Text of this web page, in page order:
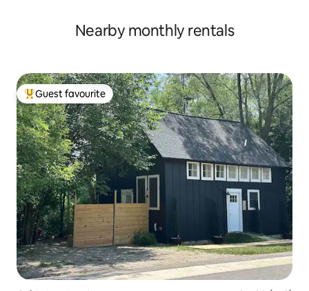
Nearby monthly rentals
Top guest favourite
Guest favourite